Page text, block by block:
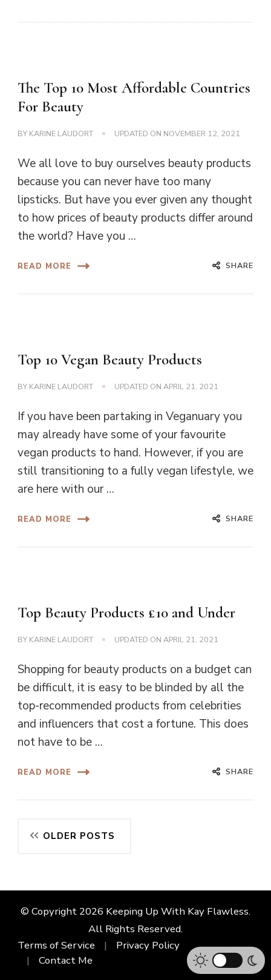
The Top 10 Most Affordable Countries
For Beauty
BY KARINE LAUDORT UPDATED ON NOVEMBER 12, 2021
We all love to buy ourselves beauty products
because you can never have too many
lipsticks. But have you ever given any thought
to how prices of beauty products differ around
the world? Have you …
READ MORE SHARE
Top 10 Vegan Beauty Products
BY KARINE LAUDORT UPDATED ON APRIL 21, 2021
If you have been partaking in Veganuary you
may already have some of your favourite
vegan products to hand. However, if you are
still transitioning to a fully vegan lifestyle, we
are here with our …
READ MORE SHARE
Top Beauty Products £10 and Under
BY KARINE LAUDORT UPDATED ON APRIL 21, 2021
Shopping for beauty products on a budget can
be difficult, it is easy to be blinded by all the
top-recommended products from celebrities
and influencers that cost a fortune. This does
not have to be …
READ MORE SHARE
Posts
OLDER POSTS
© Copyright 2026 Keeping Up With Kay Flawless.
All Rights Reserved.
Terms of Service
Privacy Policy
Contact Me